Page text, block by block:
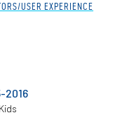
USER EXPERIENCE
2016